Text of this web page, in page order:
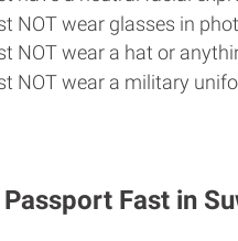
NOT wear glasses in
NOT wear a hat or
NOT wear a military
Fast in